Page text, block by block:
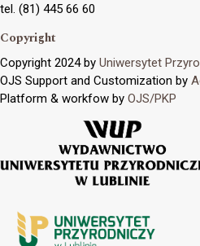
tel. (81) 445 66 60
Copyright
Copyright 2024 by Uniwersytet
OJS Support and Customization by
Platform & workfow by OJS/PKP